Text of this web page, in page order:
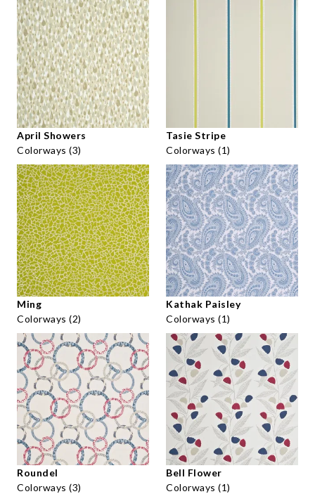
April Showers
Colorways (3)
Tasie Stripe
Colorways (1)
Ming
Colorways (2)
Kathak Paisley
Colorways (1)
Roundel
Colorways (3)
Bell Flower
Colorways (1)